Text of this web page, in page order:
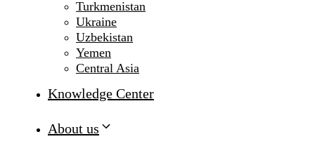
Turkmenistan
Ukraine
Uzbekistan
Yemen
Central Asia
Knowledge Center
About us